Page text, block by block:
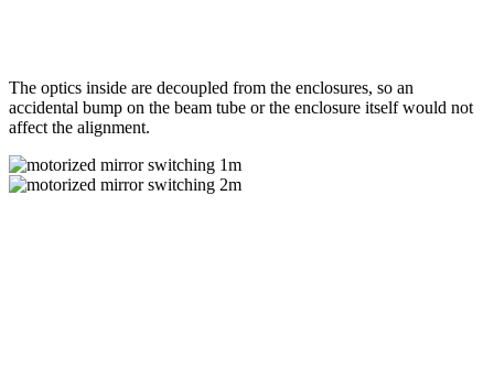
The optics inside are decoupled from the enclosures, so an
accidental bump on the beam tube or the enclosure itself would not
affect the alignment.